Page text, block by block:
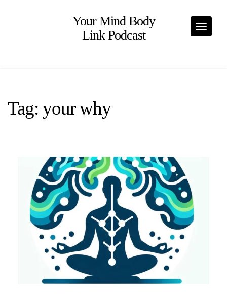
Your Mind Body
Link Podcast
Tag: your why